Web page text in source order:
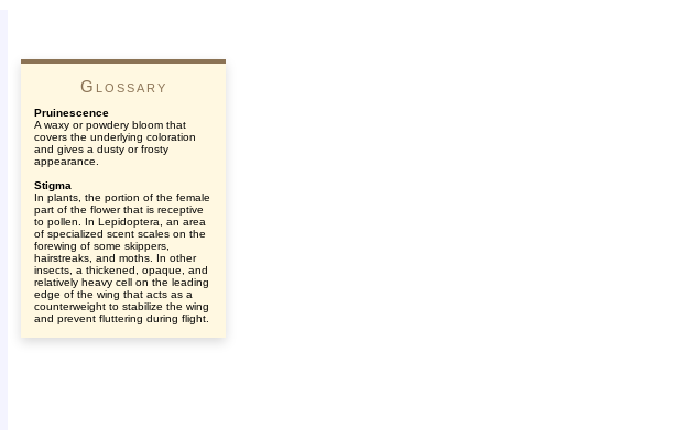
Glossary
Pruinescence
A waxy or powdery bloom that
covers the underlying coloration
and gives a dusty or frosty
appearance.
Stigma
In plants, the portion of the female
part of the flower that is receptive
to pollen. In Lepidoptera, an area
of specialized scent scales on the
forewing of some skippers,
hairstreaks, and moths. In other
insects, a thickened, opaque, and
relatively heavy cell on the leading
edge of the wing that acts as a
counterweight to stabilize the wing
and prevent fluttering during flight.